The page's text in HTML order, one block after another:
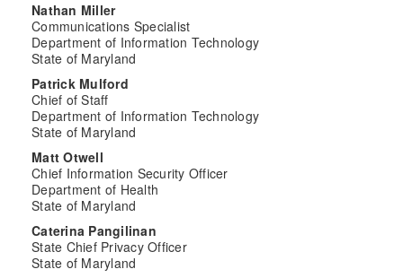
Nathan Miller
Communications Specialist
Department of Information Technology
State of Maryland
Patrick Mulford
Chief of Staff
Department of Information Technology
State of Maryland
Matt Otwell
Chief Information Security Officer
Department of Health
State of Maryland
Caterina Pangilinan
State Chief Privacy Officer
State of Maryland